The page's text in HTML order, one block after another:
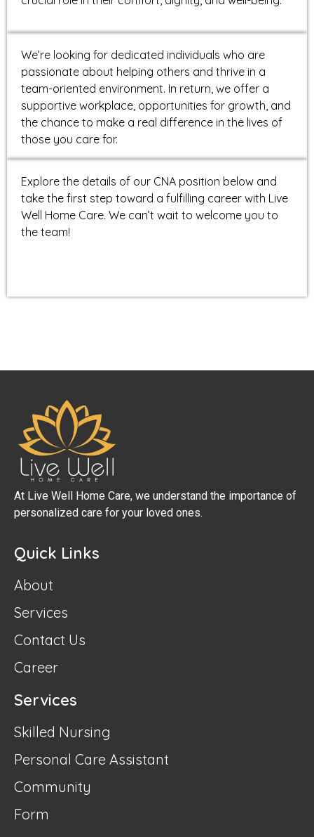
We’re looking for dedicated individuals who are
passionate about helping others and thrive in a
team-oriented environment. In return, we offer a
supportive workplace, opportunities for growth, and
the chance to make a real difference in the lives of
those you care for.
Explore the details of our CNA position below and
take the first step toward a fulfilling career with Live
Well Home Care. We can’t wait to welcome you to
the team!
At Live Well Home Care, we understand the importance of
personalized care for your loved ones.
Quick Links
About
Services
Contact Us
Career
Services
Skilled Nursing
Personal Care Assistant
Community
Form